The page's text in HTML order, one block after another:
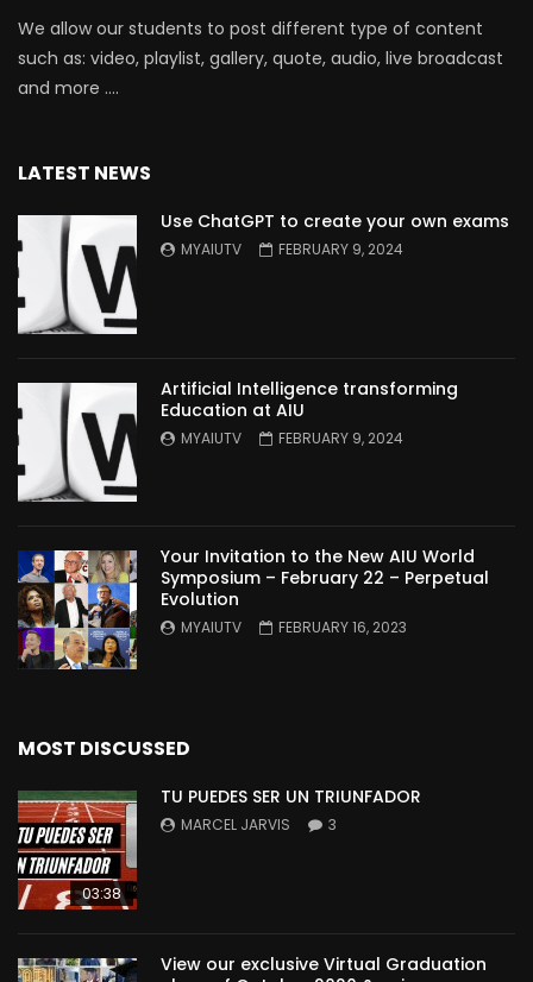
We allow our students to post different type of content
such as: video, playlist, gallery, quote, audio, live broadcast
and more ….
LATEST NEWS
Use ChatGPT to create your own exams
MYAIUTV FEBRUARY 9, 2024
Artificial Intelligence transforming
Education at AIU
MYAIUTV FEBRUARY 9, 2024
Your Invitation to the New AIU World
Symposium – February 22 – Perpetual
Evolution
MYAIUTV FEBRUARY 16, 2023
MOST DISCUSSED
03:38
TU PUEDES SER UN TRIUNFADOR
MARCEL JARVIS 3
View our exclusive Virtual Graduation